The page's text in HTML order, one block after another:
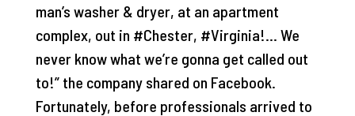
man’s washer & dryer, at an apartment
complex, out in #Chester, #Virginia!… We
never know what we’re gonna get called out
to!” the company shared on Facebook.
Fortunately, before professionals arrived to